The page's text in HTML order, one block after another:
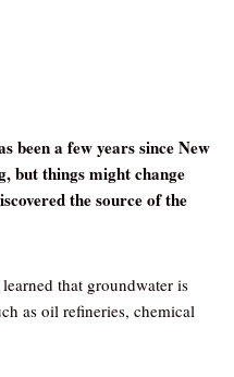
been a few years since New
but things might change
the source of the
that groundwater is
as oil refineries, chemical